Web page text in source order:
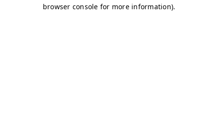
browser console for more information).